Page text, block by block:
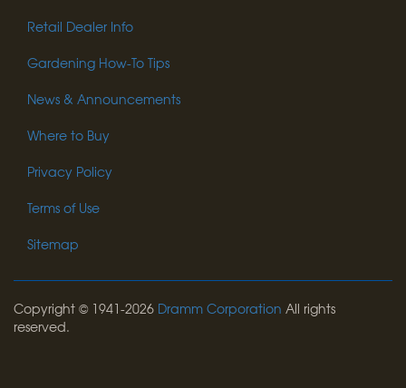
Retail Dealer Info
Gardening How-To Tips
News & Announcements
Where to Buy
Privacy Policy
Terms of Use
Sitemap
Copyright © 1941-2026 Dramm Corporation All rights
reserved.